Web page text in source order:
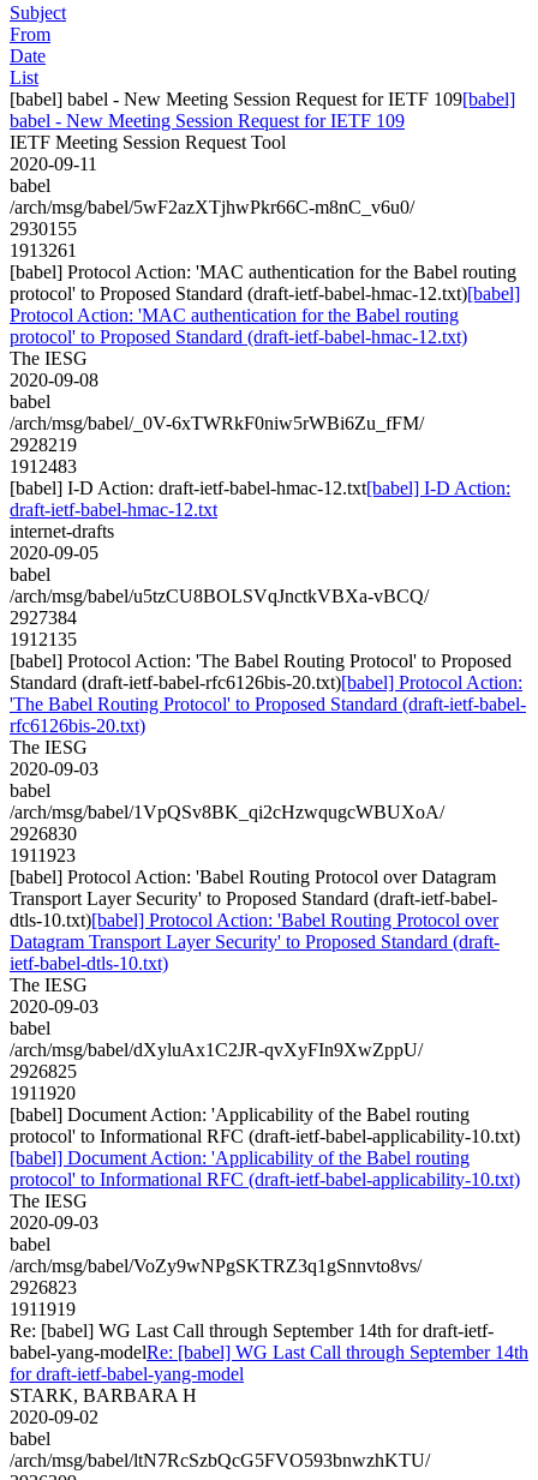
Subject
From
Date
List
[babel] babel - New Meeting Session Request for IETF 109[babel]
babel - New Meeting Session Request for IETF 109
IETF Meeting Session Request Tool
2020-09-11
babel
/arch/msg/babel/5wF2azXTjhwPkr66C-m8nC_v6u0/
2930155
1913261
[babel] Protocol Action: 'MAC authentication for the Babel routing
protocol' to Proposed Standard (draft-ietf-babel-hmac-12.txt)[babel]
Protocol Action: 'MAC authentication for the Babel routing
protocol' to Proposed Standard (draft-ietf-babel-hmac-12.txt)
The IESG
2020-09-08
babel
/arch/msg/babel/_0V-6xTWRkF0niw5rWBi6Zu_fFM/
2928219
1912483
[babel] I-D Action: draft-ietf-babel-hmac-12.txt[babel] I-D Action:
draft-ietf-babel-hmac-12.txt
internet-drafts
2020-09-05
babel
/arch/msg/babel/u5tzCU8BOLSVqJnctkVBXa-vBCQ/
2927384
1912135
[babel] Protocol Action: 'The Babel Routing Protocol' to Proposed
Standard (draft-ietf-babel-rfc6126bis-20.txt)[babel] Protocol Action:
'The Babel Routing Protocol' to Proposed Standard (draft-ietf-babel-
rfc6126bis-20.txt)
The IESG
2020-09-03
babel
/arch/msg/babel/1VpQSv8BK_qi2cHzwqugcWBUXoA/
2926830
1911923
[babel] Protocol Action: 'Babel Routing Protocol over Datagram
Transport Layer Security' to Proposed Standard (draft-ietf-babel-
dtls-10.txt)[babel] Protocol Action: 'Babel Routing Protocol over
Datagram Transport Layer Security' to Proposed Standard (draft-
ietf-babel-dtls-10.txt)
The IESG
2020-09-03
babel
/arch/msg/babel/dXyluAx1C2JR-qvXyFIn9XwZppU/
2926825
1911920
[babel] Document Action: 'Applicability of the Babel routing
protocol' to Informational RFC (draft-ietf-babel-applicability-10.txt)
[babel] Document Action: 'Applicability of the Babel routing
protocol' to Informational RFC (draft-ietf-babel-applicability-10.txt)
The IESG
2020-09-03
babel
/arch/msg/babel/VoZy9wNPgSKTRZ3q1gSnnvto8vs/
2926823
1911919
Re: [babel] WG Last Call through September 14th for draft-ietf-
babel-yang-modelRe: [babel] WG Last Call through September 14th
for draft-ietf-babel-yang-model
STARK, BARBARA H
2020-09-02
babel
/arch/msg/babel/ltN7RcSzbQcG5FVO593bnwzhKTU/